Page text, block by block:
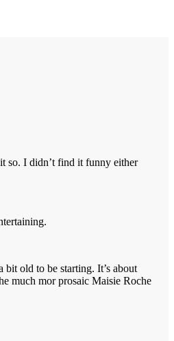
so. I didn’t find it funny either
bit old to be starting. It’s about
much mor prosaic Maisie Roche